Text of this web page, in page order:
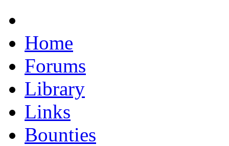
Home
Forums
Library
Links
Bounties